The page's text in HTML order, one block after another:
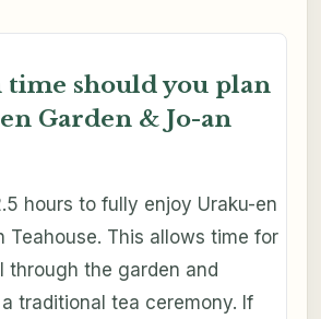
time should you plan
Garden & Jo-an
hours to fully enjoy Uraku-en
Teahouse. This allows time for
through the garden and
traditional tea ceremony. If